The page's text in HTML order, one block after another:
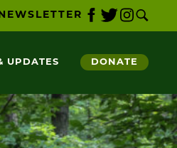
UPDATES DONATE